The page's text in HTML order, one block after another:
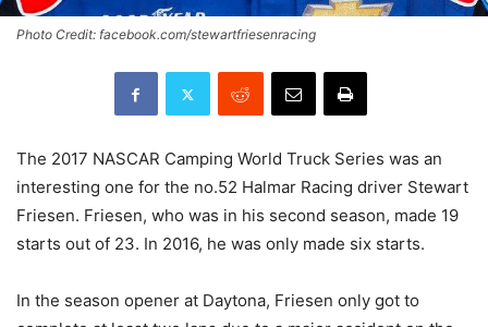
Photo Credit: facebook.com/stewartfriesenracing
The 2017 NASCAR Camping World Truck Series was an
interesting one for the no.52 Halmar Racing driver Stewart
Friesen. Friesen, who was in his second season, made 19
starts out of 23. In 2016, he was only made six starts.
In the season opener at Daytona, Friesen only got to